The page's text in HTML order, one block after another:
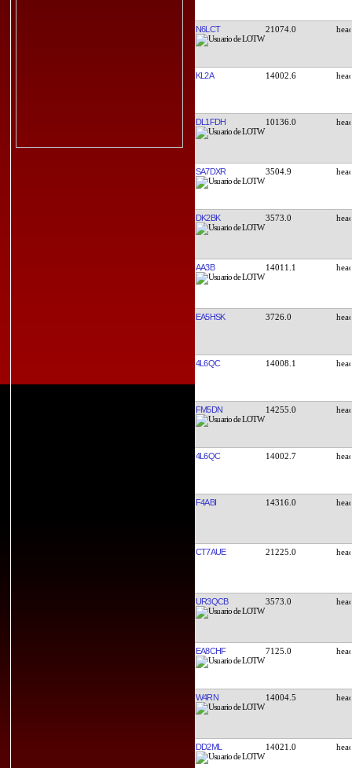
N6LCT 21074.0
KL2A 14002.6
DL1FDH 10136.0
SA7DXR 3504.9
DK2BK 3573.0
AA3B 14011.1
EA5HSK 3726.0
4L6QC 14008.1
FM5DN 14255.0
4L6QC 14002.7
F4ABI 14316.0
CT7AUE 21225.0
UR3QCB 3573.0
EA8CHF 7125.0
W4RN 14004.5
DD2ML 14021.0